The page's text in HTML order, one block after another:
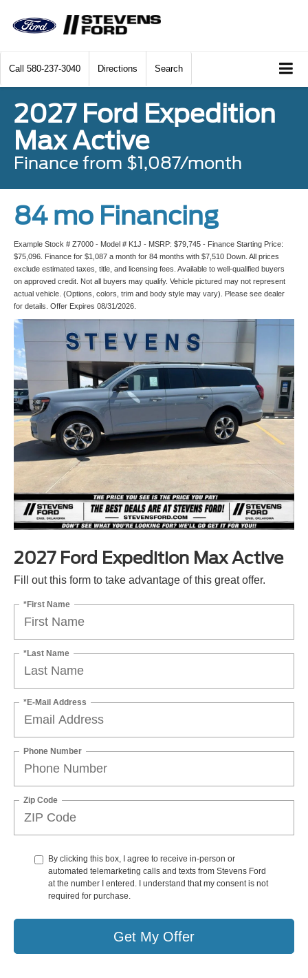
Call 580-237-3040 Directions Search
2027 Ford Expedition
Max Active
Finance from $1,087/month
84 mo Financing
Example Stock # Z7000 - Model # K1J - MSRP: $79,745 - Finance Starting Price:
$75,096. Finance for $1,087 a month for 84 months with $7,510 Down. All prices
exclude estimated taxes, title, and licensing fees. Available to well-qualified buyers
on approved credit. Not all buyers may qualify. Vehicle pictured may not represent
actual vehicle. (Options, colors, trim and body style may vary). Please see dealer
for details. Offer Expires 08/31/2026.
2027 Ford Expedition Max Active
Fill out this form to take advantage of this great offer.
*First Name
*Last Name
*E-Mail Address
Phone Number
Zip Code
By clicking this box, I agree to receive in-person or
automated telemarketing calls and texts from Stevens Ford
at the number I entered. I understand that my consent is not
required for purchase.
Get My Offer